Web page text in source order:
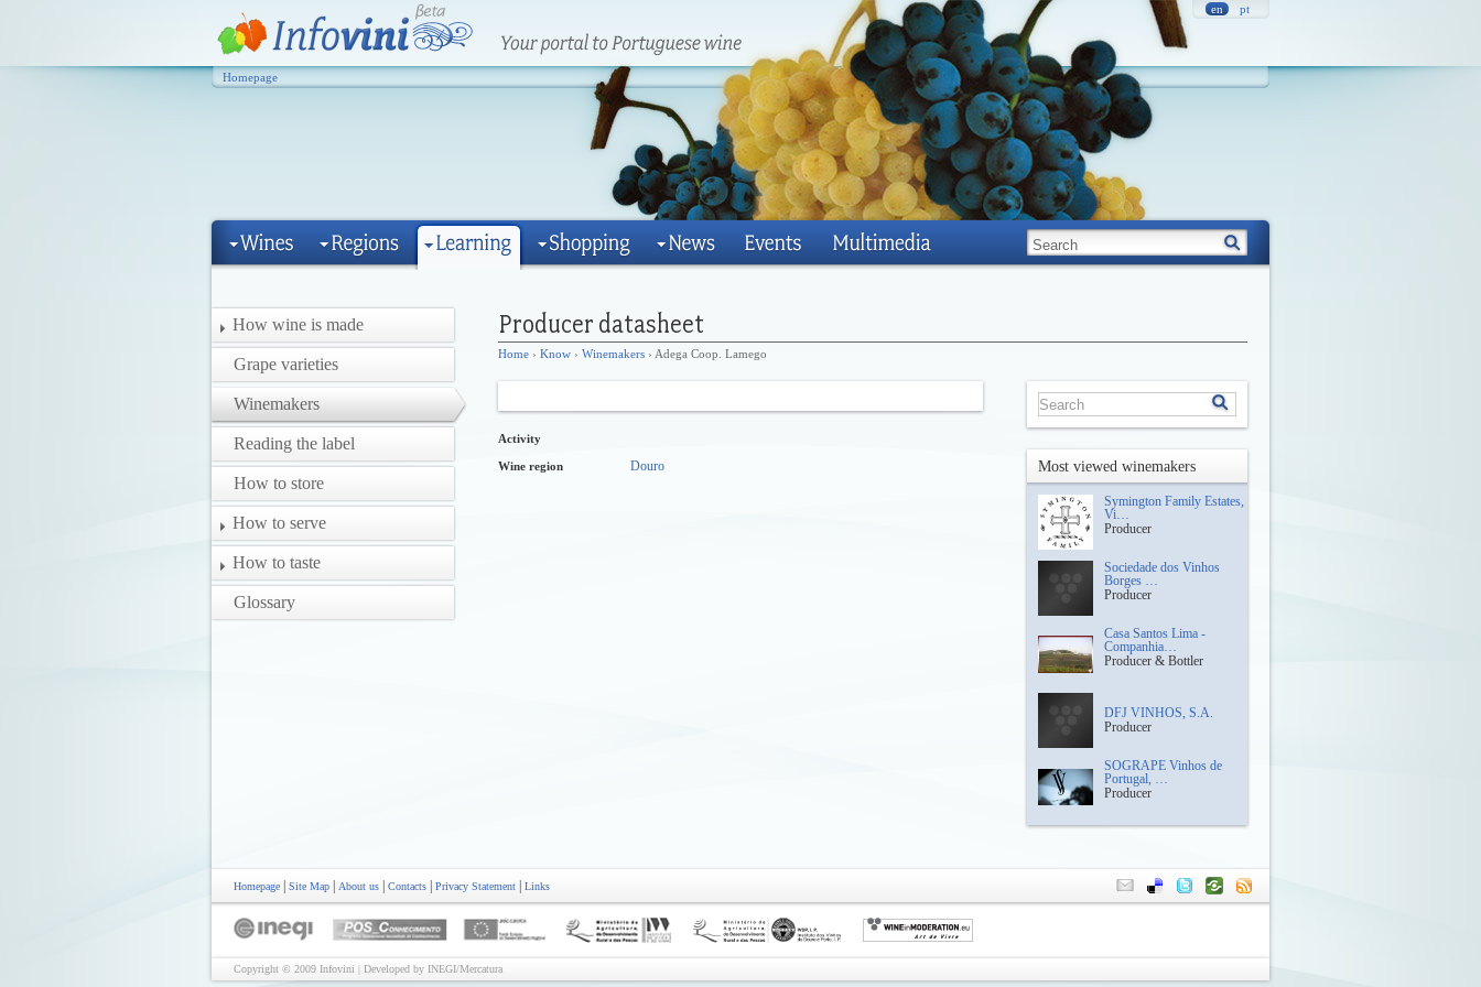
en pt
Homepage
How wine is made
Grape varieties
Winemakers
Reading the label
How to store
How to serve
How to taste
Glossary
Home › Know › Winemakers › Adega Coop. Lamego
Activity
Wine region Douro Most viewed winemakers
Symington Family Estates,
Vi…
Producer
Sociedade dos Vinhos
Borges …
Producer
Casa Santos Lima -
Companhia…
Producer & Bottler
DFJ VINHOS, S.A.
Producer
SOGRAPE Vinhos de
Portugal, …
Producer
Homepage Site Map About us Contacts Privacy Statement Links
Copyright © 2009 Infovini | Developed by INEGI/Mercatura